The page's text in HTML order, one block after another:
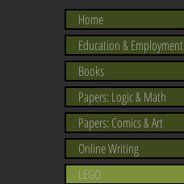
Home
Education & Employment
Books
Papers: Logic & Math
Papers: Comics & Art
Online Writing
LEGO